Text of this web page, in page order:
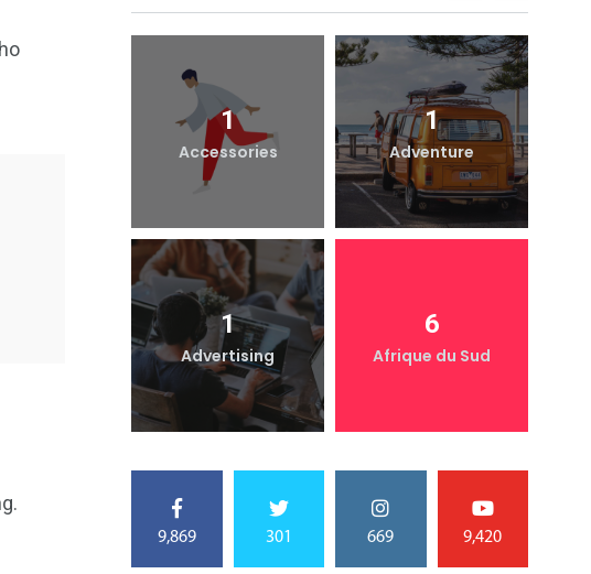
1
Accessories
1
Adventure
1
Advertising
6
Afrique du Sud
9,869 301 669 9,420